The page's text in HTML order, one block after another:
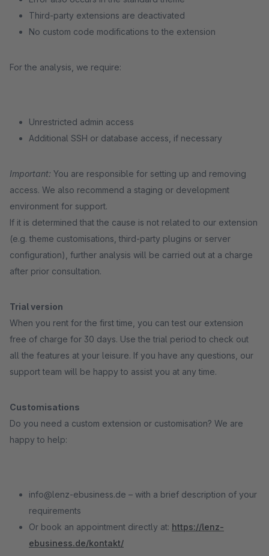
Third-party extensions are deactivated
No custom code modifications to the extension
For the analysis, we require:
Unrestricted admin access
Additional SSH or database access, if necessary
Important: You are responsible for setting up and removing
access. We also recommend a staging or development
environment for support.
If it is determined that the cause is not related to our extension
(e.g. theme customisations, third-party plugins or server
configuration), further analysis will be carried out at a charge
after prior consultation.
Trial version
When you rent for the first time, you can test our extension
free of charge for 30 days. Use the trial period to check out
all the features at your leisure. If you have any questions, our
support team will be happy to assist you at any time.
Customisations
Do you need a custom extension or customisation? We are
happy to help:
info@lenz-ebusiness.de – with a brief description of your
requirements
Or book an appointment directly at: https://lenz-
ebusiness.de/kontakt/